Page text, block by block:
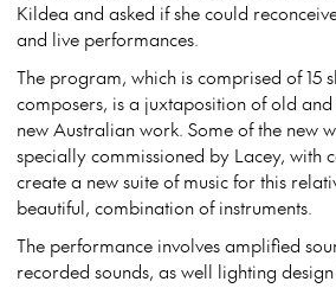
Kildea and asked if she could
and live performances.
The program, which is comprised of 15
composers, is a juxtaposition of old
new Australian work. Some of the new
specially commissioned by Lacey, with
create a new suite of music for this
beautiful, combination of instruments.
The performance involves amplified
recorded sounds, as well lighting